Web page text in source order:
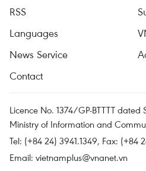
RSS
Languages
News Service
Contact
Licence No. 1374/GP-BTTTT
Ministry of Information and
Tel: (+84 24) 3941.1349, Fax: (+84
Email: vietnamplus@vnanet.vn